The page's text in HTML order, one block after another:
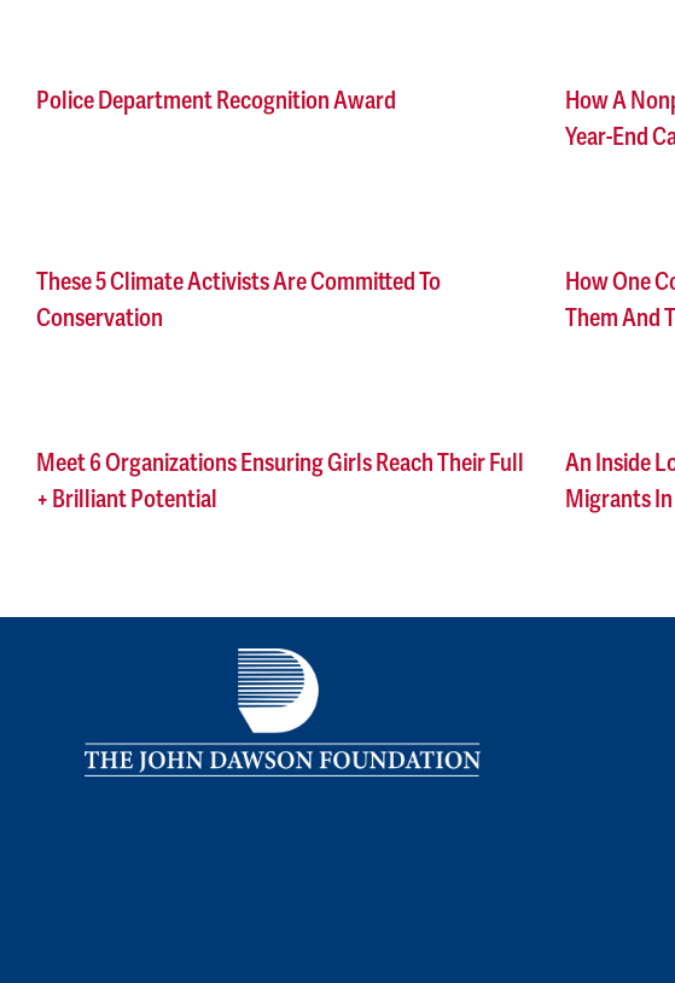
Police Department Recognition Award
How A
Year-End
These 5 Climate Activists Are Committed To
Conservation
How One
Them And
Meet 6 Organizations Ensuring Girls Reach Their Full
+ Brilliant Potential
An Inside
Migrants